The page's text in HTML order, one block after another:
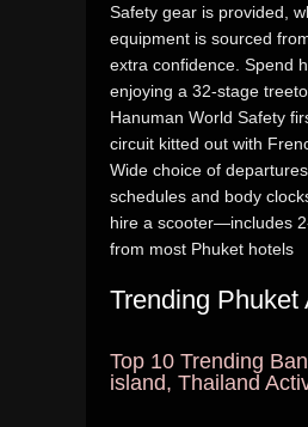
Safety gear is provided,
equipment is sourced
extra confidence. Spend
enjoying a 32-stage
Hanuman World Safety
circuit kitted out with
Wide choice of
schedules and body
hire a scooter—includes
from most Phuket hotels
Trending Phuket
Top 10 Trending
island, Thailand